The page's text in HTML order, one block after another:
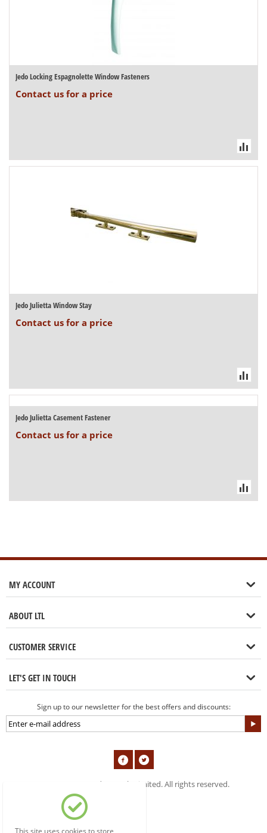
Jedo Locking Espagnolette Window Fasteners
Contact us for a price
Jedo Julietta Window Stay
Contact us for a price
Jedo Julietta Casement Fastener
Contact us for a price
MY ACCOUNT
ABOUT LTL
CUSTOMER SERVICE
LET'S GET IN TOUCH
Sign up to our newsletter for the best offers and discounts:
© 2004-2019 London Tools Limited. All rights reserved.
This site uses cookies to store